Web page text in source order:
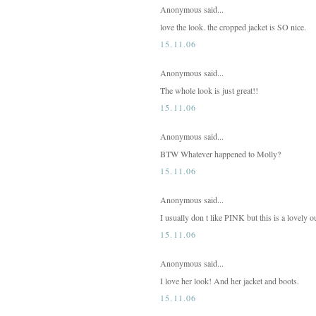
Anonymous said...
love the look. the cropped jacket is SO nice.
15.11.06
Anonymous said...
The whole look is just great!!
15.11.06
Anonymous said...
BTW Whatever happened to Molly?
15.11.06
Anonymous said...
I usually don t like PINK but this is a lovely
15.11.06
Anonymous said...
I love her look! And her jacket and boots.
15.11.06